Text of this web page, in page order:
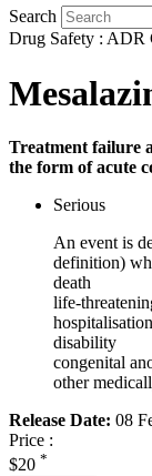
Search
Drug Safety : ADR
Treatment failure
the form of acute
Serious
An event is
definition)
death
life-
hospitalisation
disability
congenital
other
Release Date: 08
Price :
$20 *